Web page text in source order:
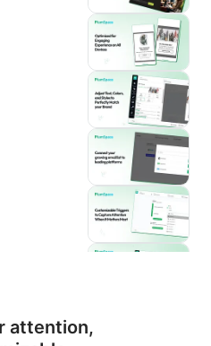
attention,